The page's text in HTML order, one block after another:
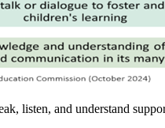
listen, and understand